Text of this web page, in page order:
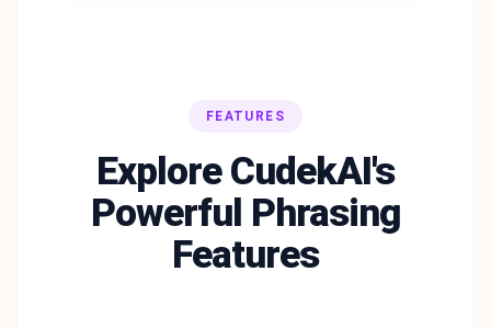
FEATURES
Explore CudekAI's
Powerful Phrasing
Features